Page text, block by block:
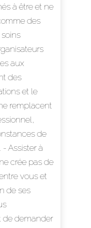
à être et ne
des
aux
des
et le
remplacent
de
Assister à
crée pas de
vous et
de ses
de demander